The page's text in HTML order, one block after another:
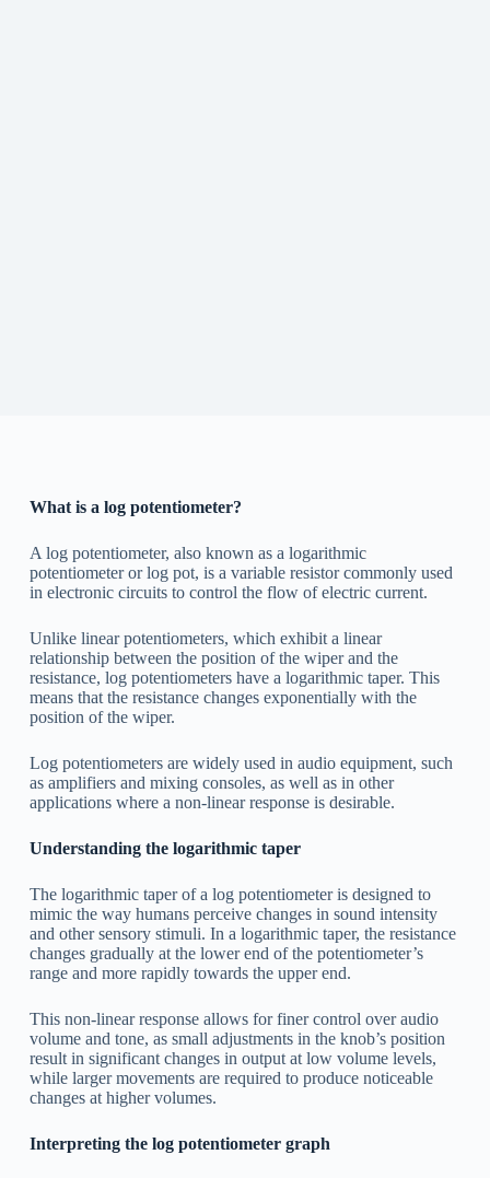
What is a log potentiometer?
A log potentiometer, also known as a logarithmic
potentiometer or log pot, is a variable resistor commonly used
in electronic circuits to control the flow of electric current.
Unlike linear potentiometers, which exhibit a linear
relationship between the position of the wiper and the
resistance, log potentiometers have a logarithmic taper. This
means that the resistance changes exponentially with the
position of the wiper.
Log potentiometers are widely used in audio equipment, such
as amplifiers and mixing consoles, as well as in other
applications where a non-linear response is desirable.
Understanding the logarithmic taper
The logarithmic taper of a log potentiometer is designed to
mimic the way humans perceive changes in sound intensity
and other sensory stimuli. In a logarithmic taper, the resistance
changes gradually at the lower end of the potentiometer’s
range and more rapidly towards the upper end.
This non-linear response allows for finer control over audio
volume and tone, as small adjustments in the knob’s position
result in significant changes in output at low volume levels,
while larger movements are required to produce noticeable
changes at higher volumes.
Interpreting the log potentiometer graph